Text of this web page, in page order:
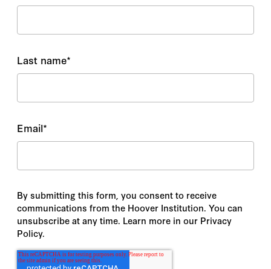
Last name*
Email*
By submitting this form, you consent to receive
communications from the Hoover Institution. You can
unsubscribe at any time. Learn more in our Privacy
Policy.